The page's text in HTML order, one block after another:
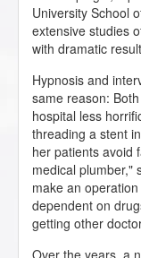
University School
extensive studies
with dramatic
Hypnosis and
same reason:
hospital less
threading a stent
her patients avoid
medical plumber,"
make an
dependent on
getting other